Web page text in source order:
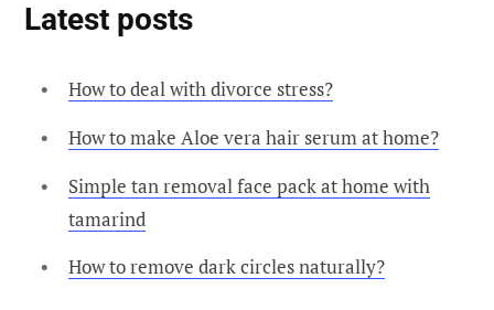
Latest posts
How to deal with divorce stress?
How to make Aloe vera hair serum at home?
Simple tan removal face pack at home with
tamarind
How to remove dark circles naturally?